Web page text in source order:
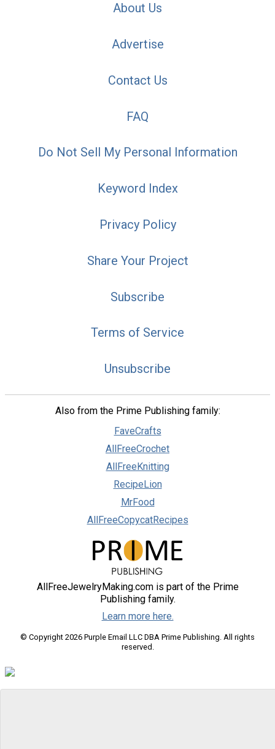
About Us
Advertise
Contact Us
FAQ
Do Not Sell My Personal Information
Keyword Index
Privacy Policy
Share Your Project
Subscribe
Terms of Service
Unsubscribe
Also from the Prime Publishing family:
FaveCrafts
AllFreeCrochet
AllFreeKnitting
RecipeLion
MrFood
AllFreeCopycatRecipes
AllFreeJewelryMaking.com is part of the Prime
Publishing family.
Learn more here.
© Copyright 2026 Purple Email LLC DBA Prime Publishing. All rights
reserved.